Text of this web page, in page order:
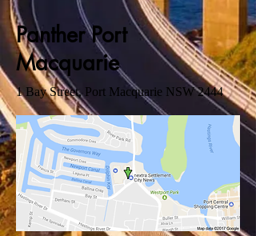
Panther Port
Macquarie
1 Bay Street, Port Macquarie NSW 2444